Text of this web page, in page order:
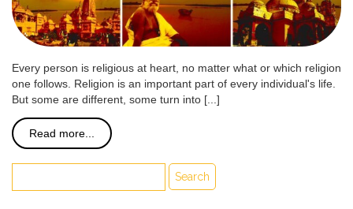
Every person is religious at heart, no matter what or which religion
one follows. Religion is an important part of every individual's life.
But some are different, some turn into [...]
Read more...